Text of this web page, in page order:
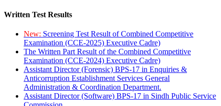
Written Test Results
New: Screening Test Result of Combined Competitive
Examination (CCE-2025) Executive Cadre)
The Written Part Result of the Combined Competitive
Examination (CCE-2024) Executive Cadre)
Assistant Director (Forensic) BPS-17 in Enquiries &
Anticorruption Establishment Services General
Administration & Coordination Department.
Assistant Director (Software) BPS-17 in Sindh Public Service